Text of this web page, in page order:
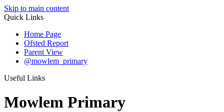
Skip to main content
Quick Links
Home Page
Ofsted Report
Parent View
@mowlem_primary
Useful Links
Mowlem Primary